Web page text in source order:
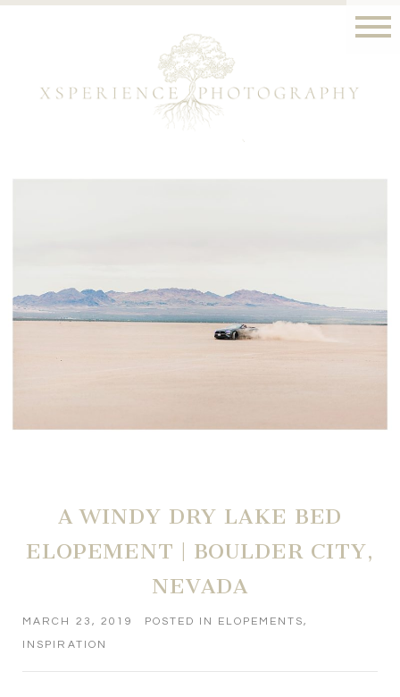
A WINDY DRY LAKE BED
ELOPEMENT | BOULDER CITY,
NEVADA
MARCH 23, 2019 POSTED IN ELOPEMENTS,
INSPIRATION